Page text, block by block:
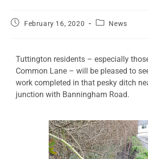
February 16, 2020 News
Tuttington residents – especially
Common Lane – will be pleased to
work completed in that pesky ditch
junction with Banningham Road.